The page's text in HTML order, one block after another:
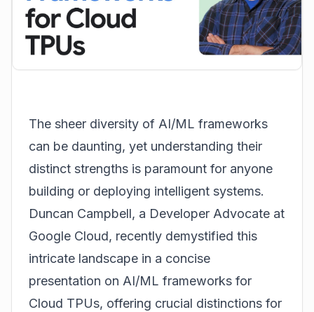
The sheer diversity of AI/ML frameworks
can be daunting, yet understanding their
distinct strengths is paramount for anyone
building or deploying intelligent systems.
Duncan Campbell, a Developer Advocate at
Google Cloud, recently demystified this
intricate landscape in a concise
presentation on AI/ML frameworks for
Cloud TPUs, offering crucial distinctions for